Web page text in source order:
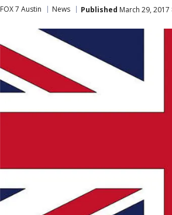
FOX 7 Austin News Published March 29, 2017